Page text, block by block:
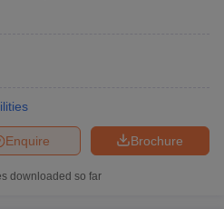
Brochure
Enquire
downloaded so far